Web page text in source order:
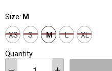
Size: M
XS S M L XL
Quantity